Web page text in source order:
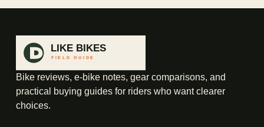
Bike reviews, e-bike notes, gear comparisons, and
practical buying guides for riders who want clearer
choices.